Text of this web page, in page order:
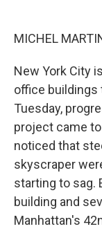
MICHEL
New York City
office buildings
Tuesday,
project came
noticed that
skyscraper
starting to sag.
building and
Manhattan's